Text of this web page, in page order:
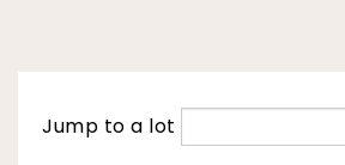
Jump to a lot